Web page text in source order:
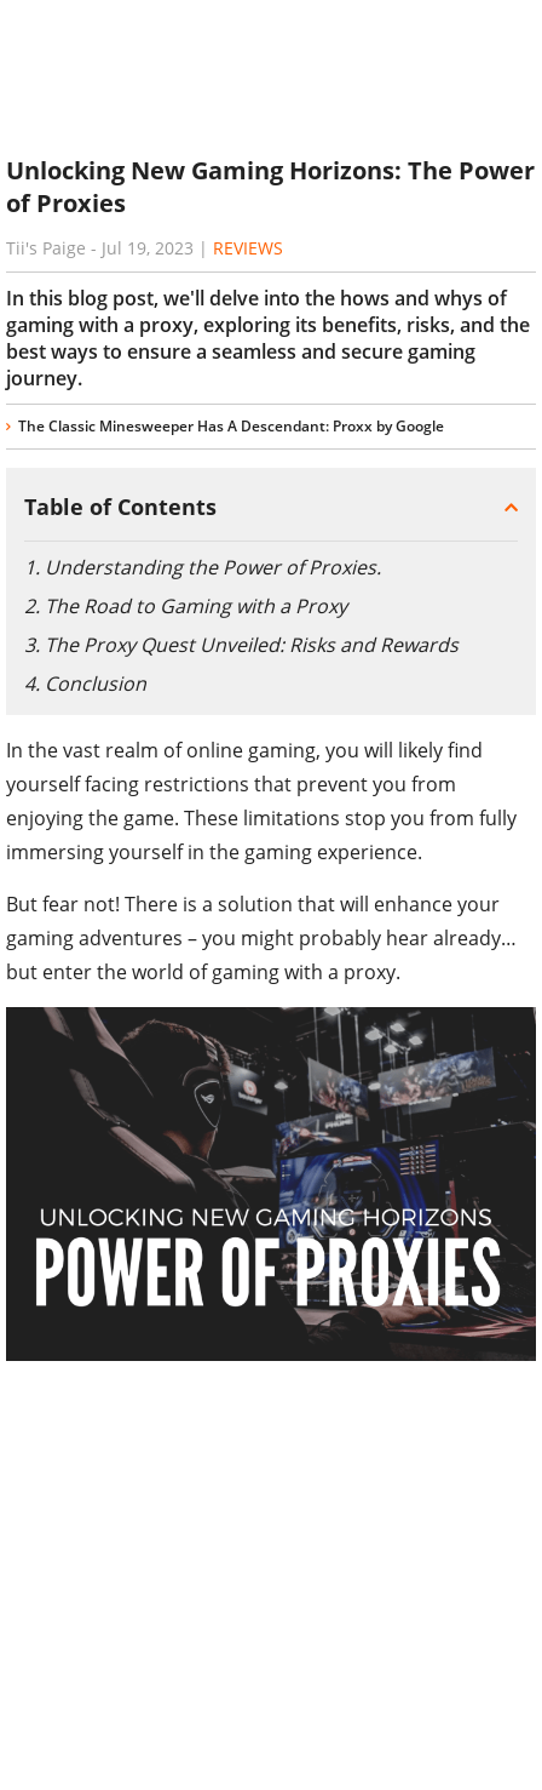
Unlocking New Gaming Horizons: The Power
of Proxies
Tii's Paige - Jul 19, 2023 | REVIEWS
In this blog post, we'll delve into the hows and whys of
gaming with a proxy, exploring its benefits, risks, and the
best ways to ensure a seamless and secure gaming
journey.
The Classic Minesweeper Has A Descendant: Proxx by Google
Table of Contents
1. Understanding the Power of Proxies.
2. The Road to Gaming with a Proxy
3. The Proxy Quest Unveiled: Risks and Rewards
4. Conclusion
In the vast realm of online gaming, you will likely find
yourself facing restrictions that prevent you from
enjoying the game. These limitations stop you from fully
immersing yourself in the gaming experience.
But fear not! There is a solution that will enhance your
gaming adventures – you might probably hear already…
but enter the world of gaming with a proxy.